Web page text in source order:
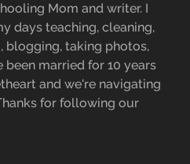
Mom and writer. I
days teaching, cleaning,
blogging, taking photos,
married for 10 years
and we're navigating
for following our